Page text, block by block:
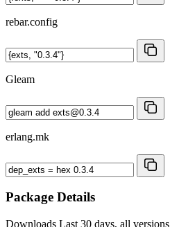
rebar.config
Gleam
erlang.mk
Package Details
Downloads Last 30 days, all versions